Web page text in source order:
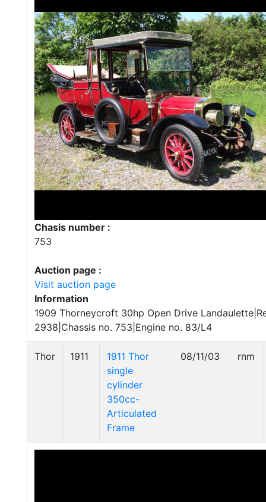
Chasis number :
753
Auction page :
Visit auction page
Information
1909 Thorneycroft 30hp Open Drive
2938|Chassis no. 753|Engine no. 83/L4
Thor 1911
1911 Thor
single
cylinder
350cc-
Articulated
Frame
08/11/03 rnm